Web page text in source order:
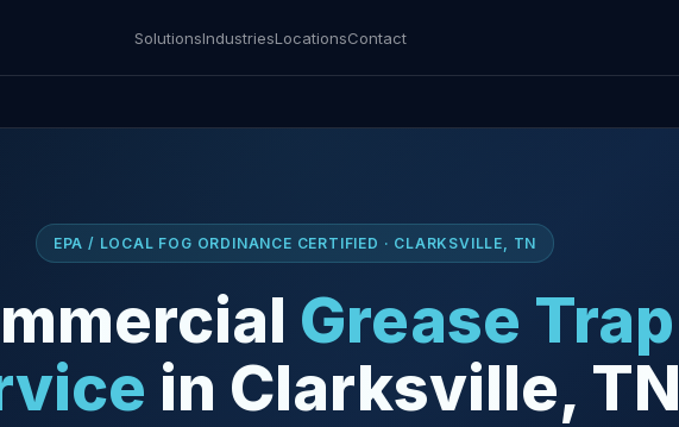
SolutionsIndustriesLocationsContact
EPA / LOCAL FOG ORDINANCE CERTIFIED · CLARKSVILLE, TN
Grease Trap
in Clarksville, TN